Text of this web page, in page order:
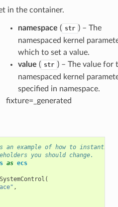
in the container.
namespace ( str ) – The
namespaced kernel
which to set a value.
value ( str ) – The value for
namespaced kernel
specified in namespace.
fixture=_generated
an example of how to
you should change.
as ecs
SystemControl (
,